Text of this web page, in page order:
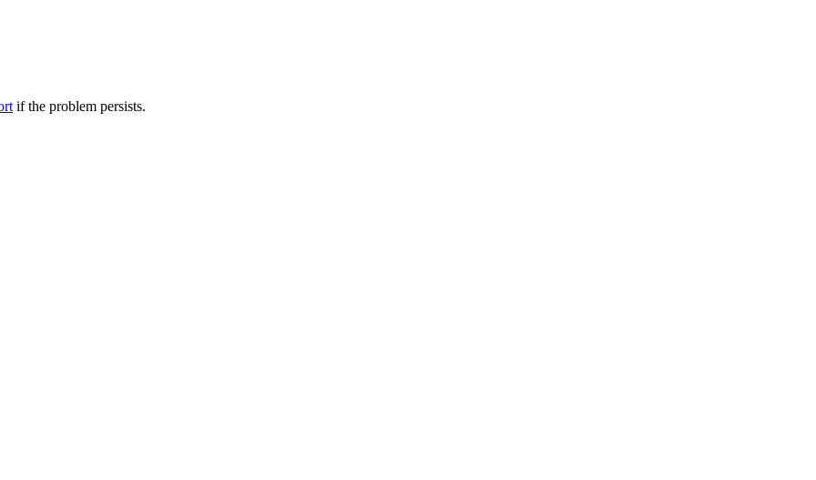
if the problem persists.